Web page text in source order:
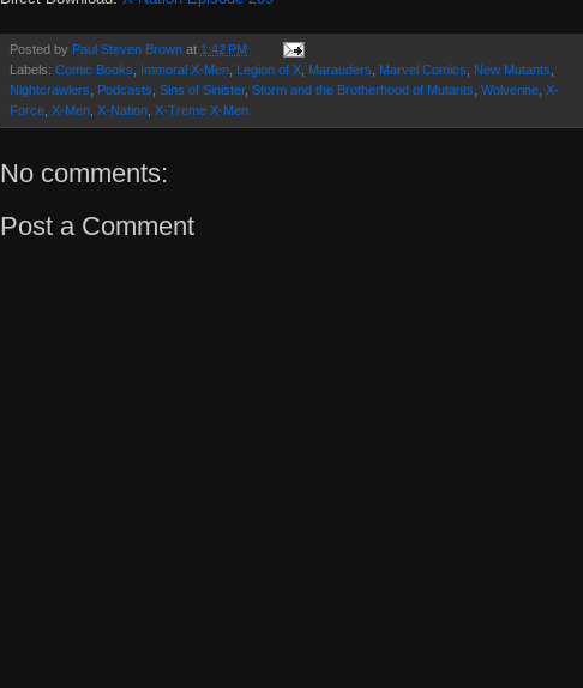
Posted by Paul Steven Brown at 1:42 PM
Labels: Comic Books Immoral X-Men Legion of X Marauders Marvel Comics New Mutants
Nightcrawlers
Podcasts Sins of Sinister, Storm and the Brotherhood of Mutants Wolverine X-
Force X-Men X-Nation X-Treme X-Men
No comments:
Post a Comment